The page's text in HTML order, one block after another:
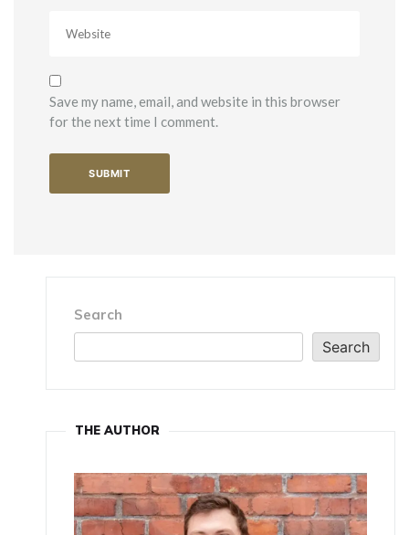
Save my name, email, and website in this browser
for the next time I comment.
Search
Search
THE AUTHOR